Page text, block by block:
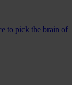
to pick the brain of